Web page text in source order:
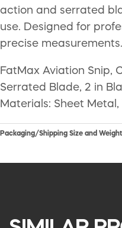
action and serrated
use. Designed for
precise measurements.
FatMax Aviation Snip,
Serrated Blade, 2 in
Materials: Sheet
Packaging/Shipping Size and